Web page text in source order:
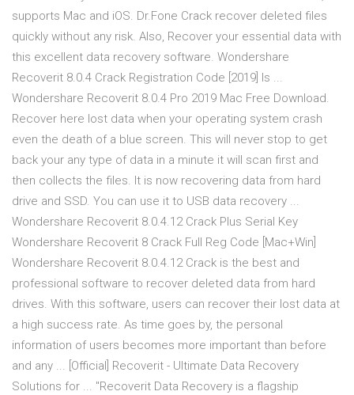
supports Mac and iOS. Dr.Fone Crack recover deleted files
quickly without any risk. Also, Recover your essential data with
this excellent data recovery software. Wondershare
Recoverit 8.0.4 Crack Registration Code [2019] Is ...
Wondershare Recoverit 8.0.4 Pro 2019 Mac Free Download.
Recover here lost data when your operating system crash
even the death of a blue screen. This will never stop to get
back your any type of data in a minute it will scan first and
then collects the files. It is now recovering data from hard
drive and SSD. You can use it to USB data recovery ...
Wondershare Recoverit 8.0.4.12 Crack Plus Serial Key
Wondershare Recoverit 8 Crack Full Reg Code [Mac+Win]
Wondershare Recoverit 8.0.4.12 Crack is the best and
professional software to recover deleted data from hard
drives. With this software, users can recover their lost data at
a high success rate. As time goes by, the personal
information of users becomes more important than before
and any ... [Official] Recoverit - Ultimate Data Recovery
Solutions for ... "Recoverit Data Recovery is a flagship